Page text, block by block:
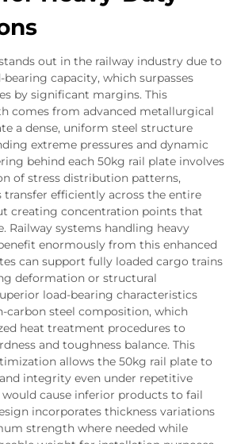
out in the railway industry due to
capacity, which surpasses
by significant margins. This
comes from advanced metallurgical
a dense, uniform steel structure
extreme pressures and dynamic
behind each 50kg rail plate involves
of stress distribution patterns,
efficiently across the entire
creating concentration points that
Railway systems handling heavy
enormously from this enhanced
can support fully loaded cargo trains
deformation or structural
load-bearing characteristics
carbon steel composition, which
heat treatment procedures to
and toughness balance. This
allows the 50kg rail plate to
integrity even under repetitive
cause inferior products to fail
incorporates thickness variations
strength where needed while